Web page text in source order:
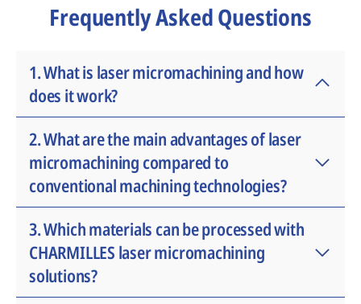
Frequently Asked Questions
1. What is laser micromachining and how
does it work?
Laser micromachining is an advanced
manufacturing process that uses ultrafast
laser pulses to create extremely small and
precise features on a wide range of
materials. The technology enables micro-
cutting, drilling, engraving and structuring
with exceptional accuracy while minimizing
thermal impact on the workpiece.
2. What are the main advantages of laser
micromachining compared to
conventional machining technologies?
Laser micromachining offers exceptional
precision, minimal heat-affected zones,
reduced tooling wear and the ability to
process extremely delicate or miniature
3. Which materials can be processed with
CHARMILLES laser micromachining
solutions?